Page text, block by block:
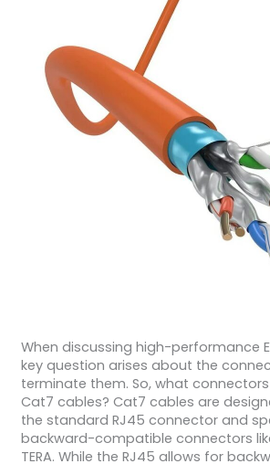
When discussing high-performance
key question arises about the
terminate them. So, what
Cat7 cables? Cat7 cables are
the standard RJ45 connector and
backward-compatible connectors
TERA. While the RJ45 allows for